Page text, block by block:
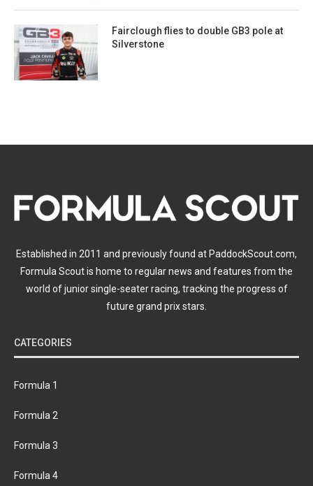
Fairclough flies to double GB3 pole at
Silverstone
Established in 2011 and previously found at PaddockScout.com,
Formula Scout is home to regular news and features from the
world of junior single-seater racing, tracking the progress of
future grand prix stars.
CATEGORIES
Formula 1
Formula 2
Formula 3
Formula 4